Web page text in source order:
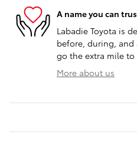
A name you can
Labadie Toyota is
before, during, and
go the extra mile to
More about us